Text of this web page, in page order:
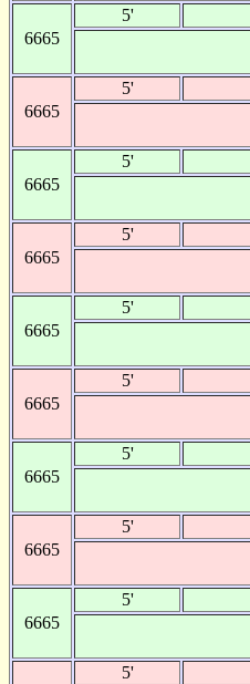
6665
5'
6665
5'
6665
5'
6665
5'
6665
5'
6665
5'
6665
5'
6665
5'
6665
5'
5'